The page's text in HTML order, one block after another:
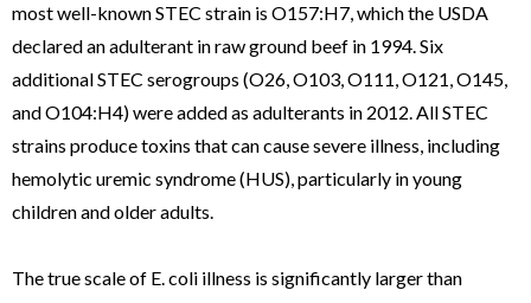
most well-known STEC strain is O157:H7, which the USDA
declared an adulterant in raw ground beef in 1994. Six
additional STEC serogroups (O26, O103, O111, O121, O145,
and O104:H4) were added as adulterants in 2012. All STEC
strains produce toxins that can cause severe illness, including
hemolytic uremic syndrome (HUS), particularly in young
children and older adults.
The true scale of E. coli illness is significantly larger than